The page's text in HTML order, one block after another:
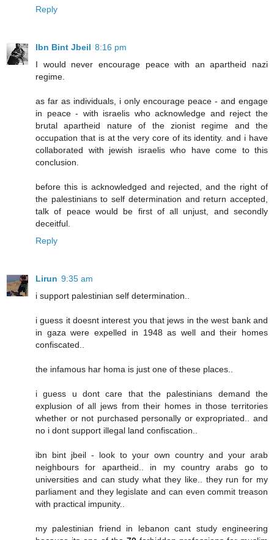
Reply
Ibn Bint Jbeil 8:16 pm
I would never encourage peace with an apartheid nazi
regime.
as far as individuals, i only encourage peace - and engage
in peace - with israelis who acknowledge and reject the
brutal apartheid nature of the zionist regime and the
occupation that is at the very core of its identity. and i have
collaborated with jewish israelis who have come to this
conclusion.
before this is acknowledged and rejected, and the right of
the palestinians to self determination and return accepted,
talk of peace would be first of all unjust, and secondly
deceitful.
Reply
Lirun 9:35 am
i support palestinian self determination..
i guess it doesnt interest you that jews in the west bank and
in gaza were expelled in 1948 as well and their homes
confiscated..
the infamous har homa is just one of these places..
i guess u dont care that the palestinians demand the
explusion of all jews from their homes in those territories
whether or not purchased personally or expropriated.. and
no i dont support illegal land confiscation..
ibn bint jbeil - look to your own country and your arab
neighbours for apartheid.. in my country arabs go to
universities and can study what they like.. they run for my
parliament and they legislate and can even commit treason
with practical impunity..
my palestinian friend in lebanon cant study engineering